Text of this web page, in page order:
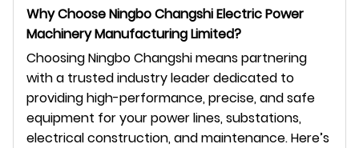
Why Choose Ningbo Changshi Electric Power
Machinery Manufacturing Limited?
Choosing Ningbo Changshi means partnering
with a trusted industry leader dedicated to
providing high-performance, precise, and safe
equipment for your power lines, substations,
electrical construction, and maintenance. Here’s